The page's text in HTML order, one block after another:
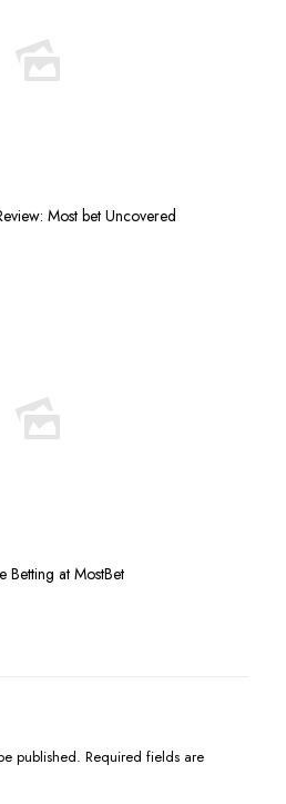
Most bet Uncovered
Betting at MostBet
published. Required fields are